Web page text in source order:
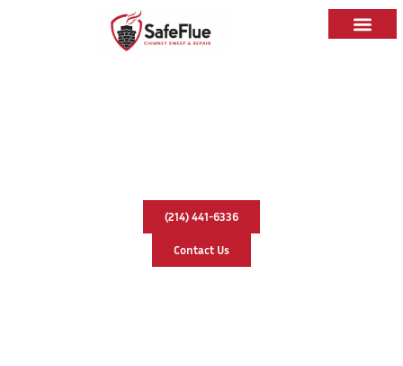
(214) 441-6336
Contact Us